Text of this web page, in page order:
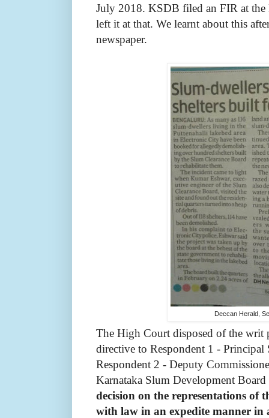
July 2018. KSDB filed an FIR at the
left it at that. We learnt about this
newspaper.
Deccan Herald,
The High Court disposed of the
directive to Respondent 1 - Principal
Respondent 2 - Deputy
Karnataka Slum Development Board
decision on the representations of
with law in an expedite manner in